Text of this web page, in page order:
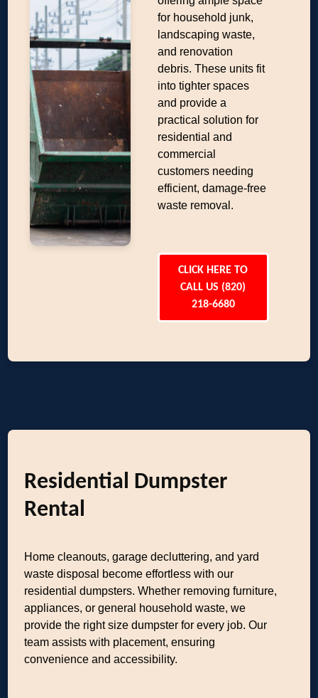
for household junk,
landscaping waste,
and renovation
debris. These units fit
into tighter spaces
and provide a
practical solution for
residential and
commercial
customers needing
efficient, damage-free
waste removal.
CLICK HERE TO
CALL US (820)
218-6680
Residential Dumpster
Rental
Home cleanouts, garage decluttering, and yard
waste disposal become effortless with our
residential dumpsters. Whether removing furniture,
appliances, or general household waste, we
provide the right size dumpster for every job. Our
team assists with placement, ensuring
convenience and accessibility.